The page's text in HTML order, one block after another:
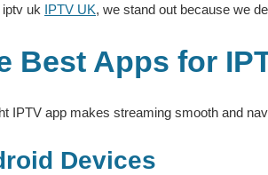
uk IPTV UK, we stand out because we
Best Apps for
IPTV app makes streaming smooth and
Devices